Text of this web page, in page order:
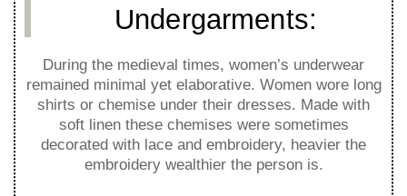
Undergarments:
During the medieval times, women’s underwear
remained minimal yet elaborative. Women wore long
shirts or chemise under their dresses. Made with
soft linen these chemises were sometimes
decorated with lace and embroidery, heavier the
embroidery wealthier the person is.